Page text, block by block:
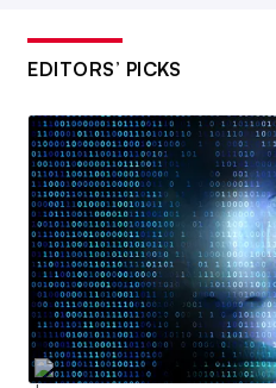
EDITORS’ PICKS